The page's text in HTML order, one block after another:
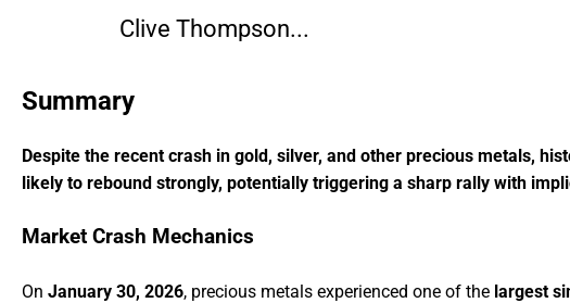
Clive Thompson...
Summary
Despite the recent crash in gold, silver, and other precious metals,
likely to rebound strongly, potentially triggering a sharp rally with
Market Crash Mechanics
On January 30, 2026, precious metals experienced one of the largest